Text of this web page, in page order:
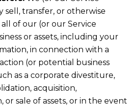
sell, transfer, or otherwise
of our (or our Service
or assets, including your
in connection with a
(or potential business
as a corporate divestiture,
acquisition,
or sale of assets, or in the event